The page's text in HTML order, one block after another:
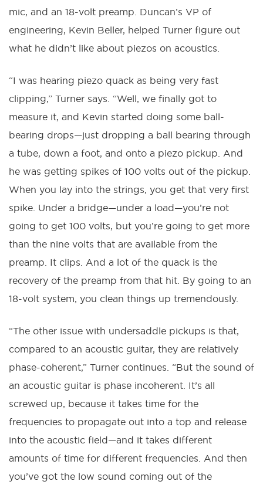
mic, and an 18-volt preamp. Duncan’s VP of
engineering, Kevin Beller, helped Turner figure out
what he didn’t like about piezos on acoustics.
“I was hearing piezo quack as being very fast
clipping,” Turner says. “Well, we finally got to
measure it, and Kevin started doing some ball-
bearing drops—just dropping a ball bearing through
a tube, down a foot, and onto a piezo pickup. And
he was getting spikes of 100 volts out of the pickup.
When you lay into the strings, you get that very first
spike. Under a bridge—under a load—you’re not
going to get 100 volts, but you’re going to get more
than the nine volts that are available from the
preamp. It clips. And a lot of the quack is the
recovery of the preamp from that hit. By going to an
18-volt system, you clean things up tremendously.
“The other issue with undersaddle pickups is that,
compared to an acoustic guitar, they are relatively
phase-coherent,” Turner continues. “But the sound of
an acoustic guitar is phase incoherent. It’s all
screwed up, because it takes time for the
frequencies to propagate out into a top and release
into the acoustic field—and it takes different
amounts of time for different frequencies. And then
you’ve got the low sound coming out of the